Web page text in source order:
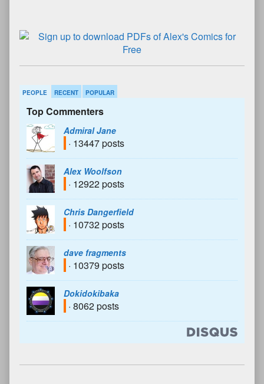
PEOPLE RECENT POPULAR
Top Commenters
Admiral Jane
· 13447 posts
Alex Woolfson
· 12922 posts
Chris Dangerfield
· 10732 posts
dave fragments
· 10379 posts
Dokidokibaka
· 8062 posts